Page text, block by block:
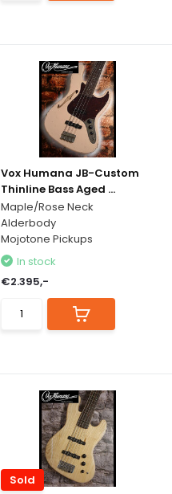
Vox Humana JB-Custom
Thinline Bass Aged ...
Maple/Rose Neck
Alderbody
Mojotone Pickups
In stock
€2.395,-
Sold